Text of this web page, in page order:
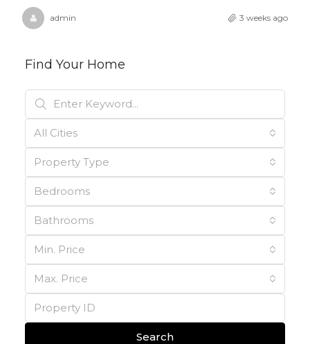
admin 3 weeks ago
Find Your Home
All Cities
Property Type
Bedrooms
Bathrooms
Min. Price
Max. Price
Search